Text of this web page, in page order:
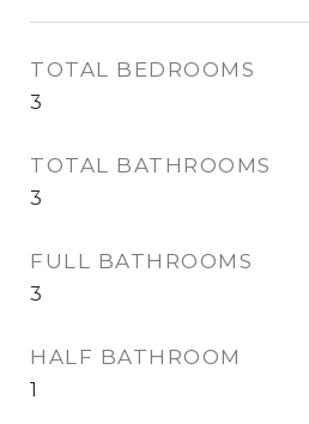
TOTAL BEDROOMS
3
TOTAL BATHROOMS
3
FULL BATHROOMS
3
HALF BATHROOM
1